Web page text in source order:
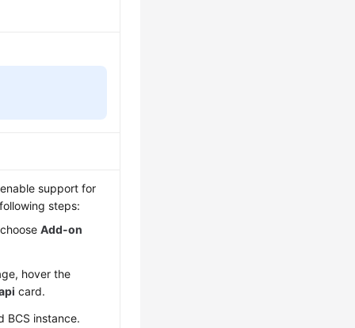
support for
steps:
Add-on
hover the
card.
BCS instance.